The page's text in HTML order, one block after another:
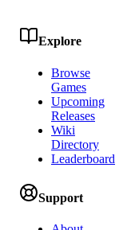
Explore
Browse
Games
Upcoming
Releases
Wiki
Directory
Leaderboard
Support